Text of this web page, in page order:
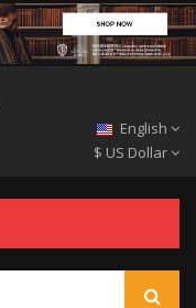
English
$ US Dollar